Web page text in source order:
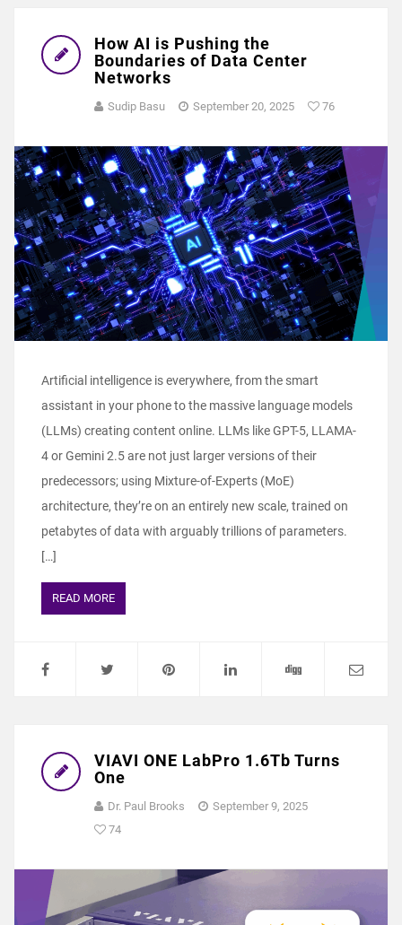
How AI is Pushing the
Boundaries of Data Center
Networks
Sudip Basu September 20, 2025 76
Artificial intelligence is everywhere, from the smart
assistant in your phone to the massive language models
(LLMs) creating content online. LLMs like GPT-5, LLAMA-
4 or Gemini 2.5 are not just larger versions of their
predecessors; using Mixture-of-Experts (MoE)
architecture, they’re on an entirely new scale, trained on
petabytes of data with arguably trillions of parameters.
[…]
READ MORE
VIAVI ONE LabPro 1.6Tb Turns
One
Dr. Paul Brooks
September 9, 2025
74